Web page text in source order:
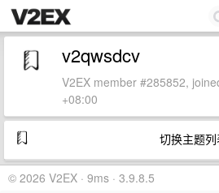
v2qwsdcv
V2EX member #285852,
+08:00
切换主题列
© 2026 V2EX · 9ms · 3.9.8.5